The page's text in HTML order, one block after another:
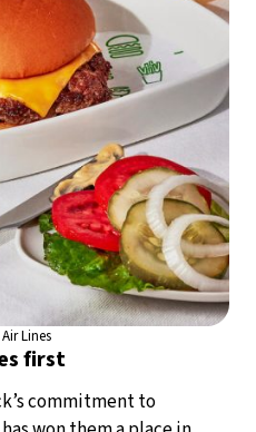
Lines
first
commitment to